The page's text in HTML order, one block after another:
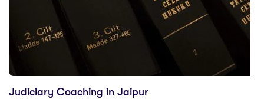
Judiciary Coaching in Jaipur